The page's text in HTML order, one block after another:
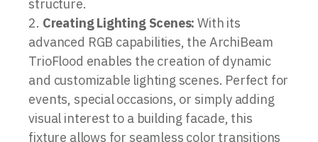
structure.
Creating Lighting Scenes: With its
advanced RGB capabilities, the ArchiBeam
TrioFlood enables the creation of dynamic
and customizable lighting scenes. Perfect for
events, special occasions, or simply adding
visual interest to a building facade, this
fixture allows for seamless color transitions